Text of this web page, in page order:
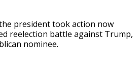
president took action now
reelection battle against Trump,
nominee.